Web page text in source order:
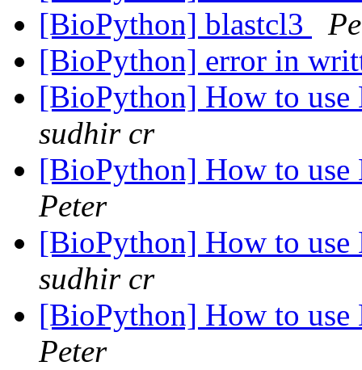
[BioPython] blastcl3
[BioPython] error in
[BioPython] How to
sudhir cr
[BioPython] How to
Peter
[BioPython] How to
sudhir cr
[BioPython] How to
Peter